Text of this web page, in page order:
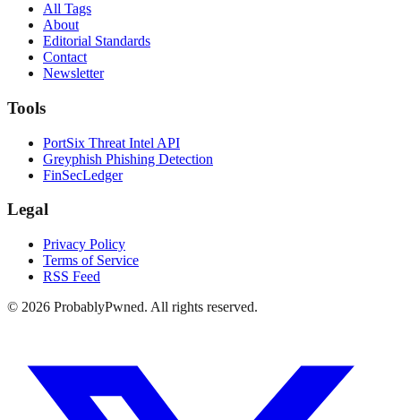
All Tags
About
Editorial Standards
Contact
Newsletter
Tools
PortSix Threat Intel API
Greyphish Phishing Detection
FinSecLedger
Legal
Privacy Policy
Terms of Service
RSS Feed
© 2026 ProbablyPwned. All rights reserved.